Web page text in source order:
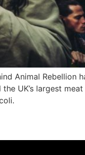
Animal Rebellion
UK’s largest